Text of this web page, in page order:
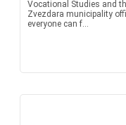
Vocational Studies and
Zvezdara municipality
everyone can f...